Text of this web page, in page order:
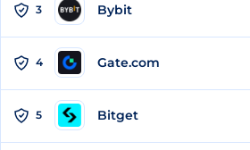
3 Bybit
4 Gate.com
5 Bitget